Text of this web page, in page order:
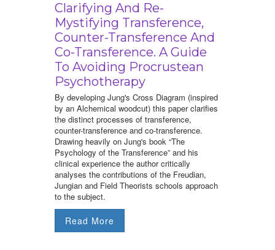
Clarifying And Re-
Mystifying Transference,
Counter-Transference And
Co-Transference. A Guide
To Avoiding Procrustean
Psychotherapy
By developing Jung's Cross Diagram (inspired
by an Alchemical woodcut) this paper clarifies
the distinct processes of transference,
counter-transference and co-transference.
Drawing heavily on Jung's book “The
Psychology of the Transference” and his
clinical experience the author critically
analyses the contributions of the Freudian,
Jungian and Field Theorists schools approach
to the subject.
Read More